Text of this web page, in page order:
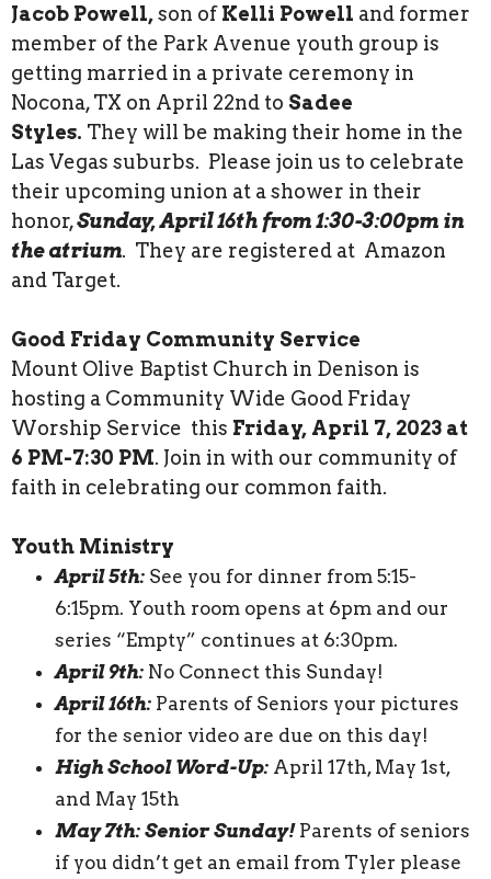
Jacob Powell,son of Kelli Powell and former
member of the Park Avenue youth group is
getting married in a private ceremony in
Nocona, TX on April 22nd to Sadee
Styles. They will be making their home in the
Las Vegas suburbs. Please join us to celebrate
their upcoming union at a shower in their
honor,Sunday, April 16th from 1:30-3:00pm in
the atrium. They are registered at Amazon
and Target.
Good Friday Community Service
Mount Olive Baptist Church in Denison is
hosting a Community Wide Good Friday
Worship Service this Friday, April 7, 2023 at
6 PM-7:30 PM. Join in with our community of
faith in celebrating our common faith.
Youth Ministry
April 5th: See you for dinner from 5:15-
6:15pm. Youth room opens at 6pm and our
series “Empty” continues at 6:30pm.
April 9th: No Connect this Sunday!
April 16th: Parents of Seniors your pictures
for the senior video are due on this day!
High School Word-Up: April 17th, May 1st,
and May 15th
May 7th: Senior Sunday! Parents of seniors
if you didn’t get an email from Tyler please